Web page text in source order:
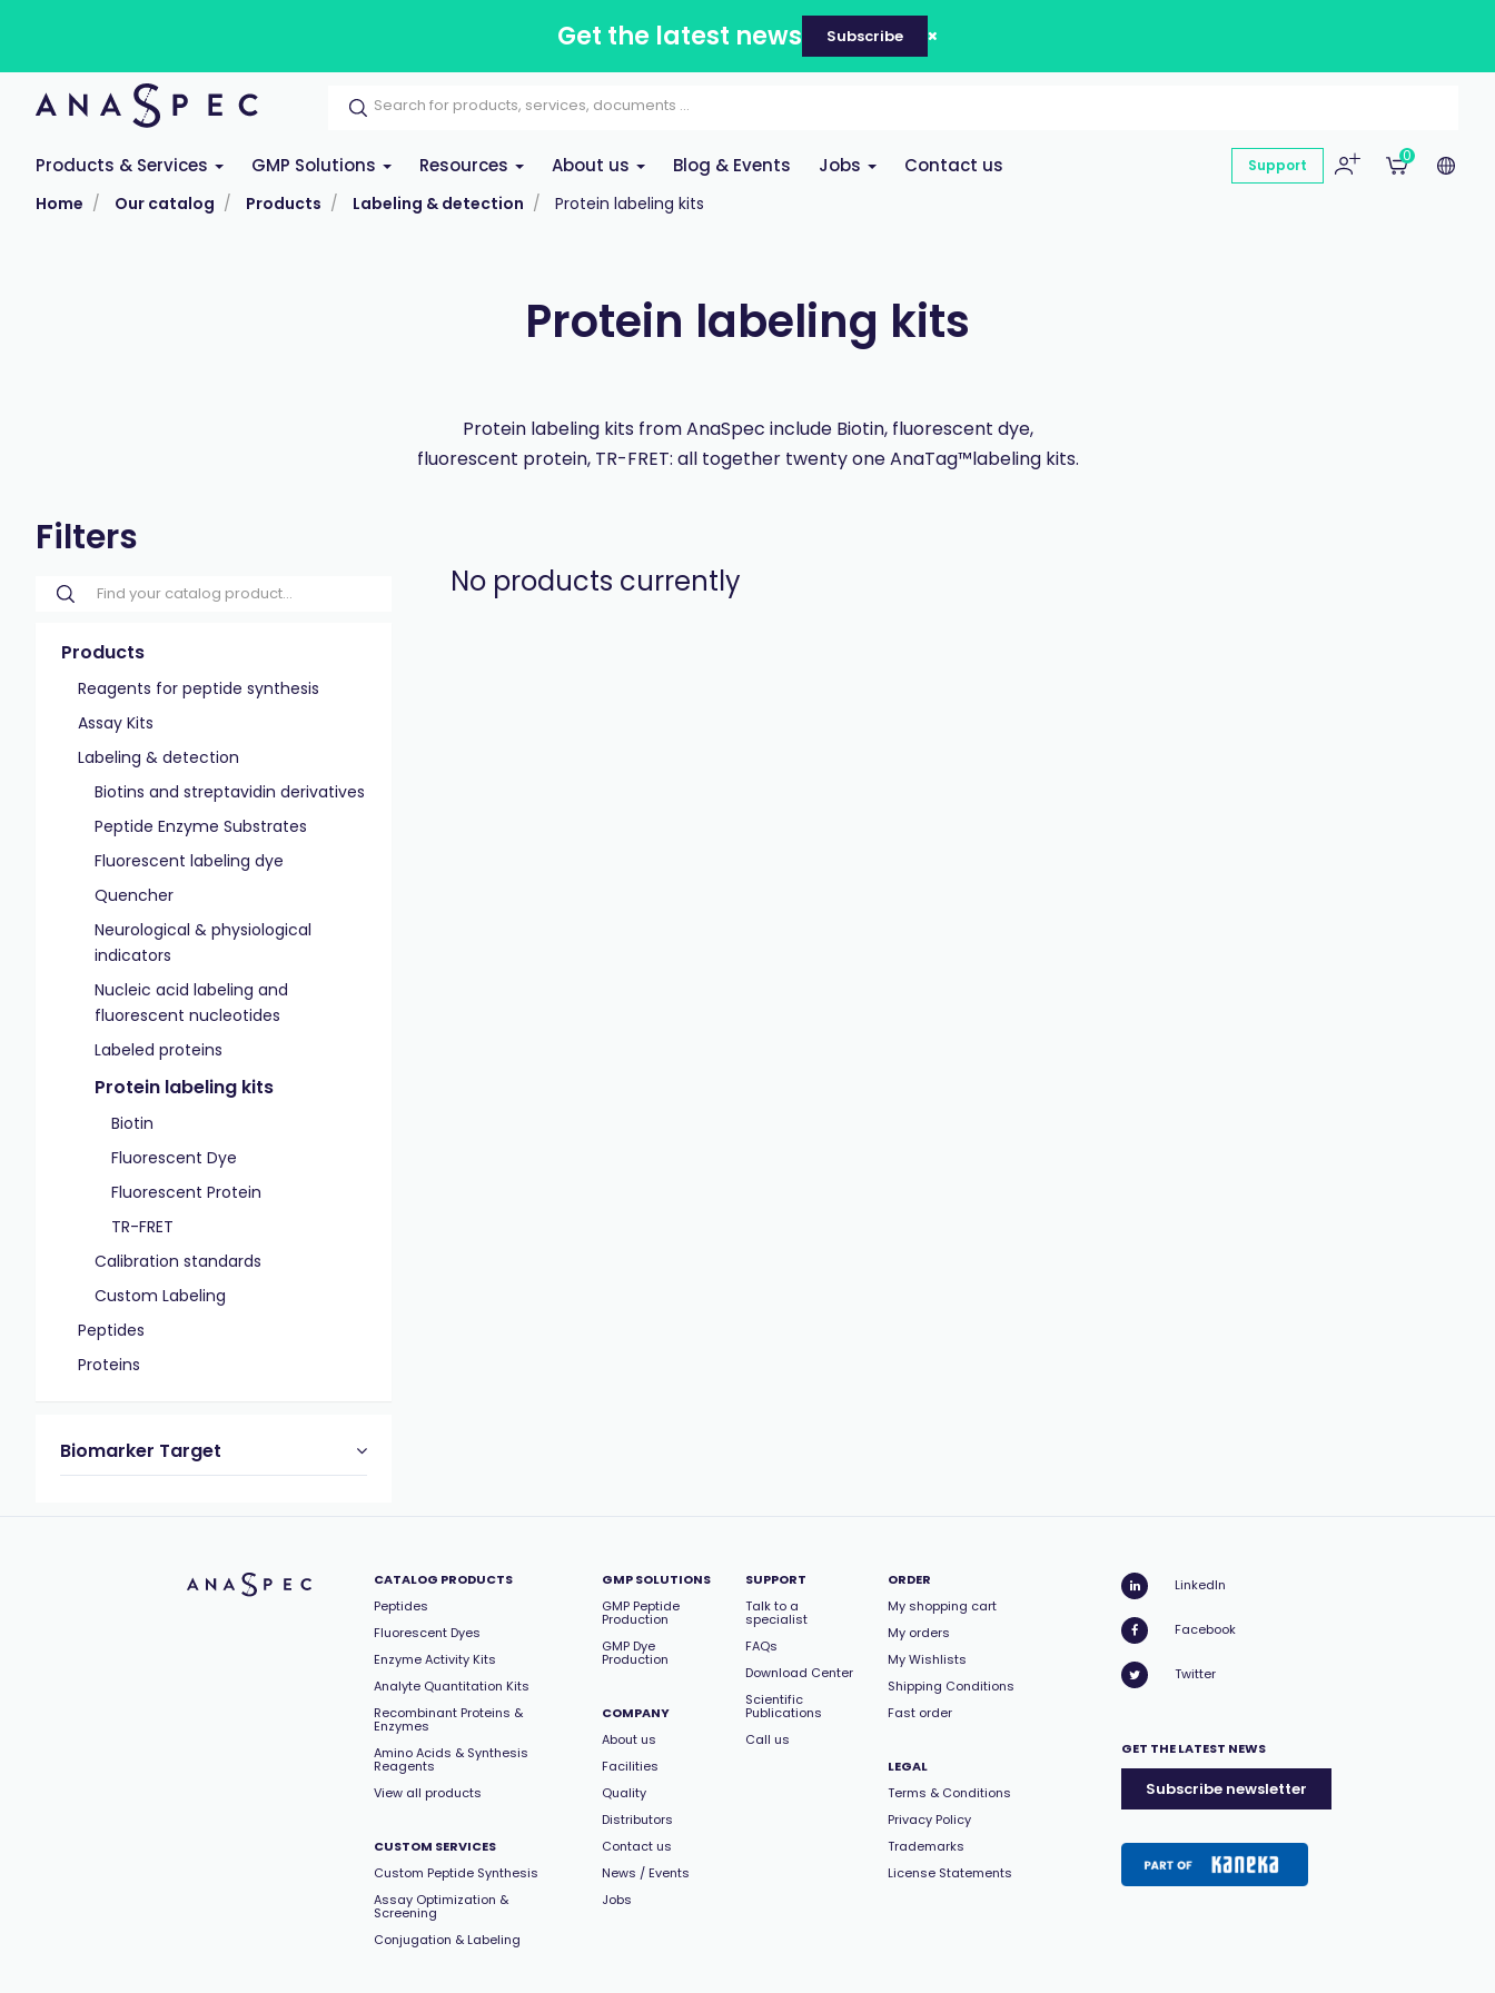
Get the latest news Subscribe
Products & Services GMP Solutions Resources About us Blog & Events Jobs Contact us Support
0
Home Our catalog Products Labeling & detection Protein labeling kits
Protein labeling kits
Protein labeling kits from AnaSpec include Biotin, fluorescent dye,
fluorescent protein, TR-FRET: all together twenty one AnaTag™labeling kits.
Filters
Products
Reagents for peptide synthesis
Assay Kits
Labeling & detection
Biotins and streptavidin derivatives
Peptide Enzyme Substrates
Fluorescent labeling dye
Quencher
Neurological & physiological
indicators
Nucleic acid labeling and
fluorescent nucleotides
Labeled proteins
Protein labeling kits
Biotin
Fluorescent Dye
Fluorescent Protein
TR-FRET
Calibration standards
Custom Labeling
Peptides
Proteins
Biomarker Target
No products currently
CATALOG PRODUCTS
Peptides
Fluorescent Dyes
Enzyme Activity Kits
Analyte Quantitation Kits
Recombinant Proteins &
Enzymes
Amino Acids & Synthesis
Reagents
View all products
CUSTOM SERVICES
Custom Peptide Synthesis
Assay Optimization &
Screening
Conjugation & Labeling
GMP SOLUTIONS
GMP Peptide
Production
GMP Dye
Production
COMPANY
About us
Facilities
Quality
Distributors
Contact us
News / Events
Jobs
SUPPORT
Talk to a
specialist
FAQs
Download Center
Scientific
Publications
Call us
ORDER
My shopping cart
My orders
My Wishlists
Shipping Conditions
Fast order
LEGAL
Terms & Conditions
Privacy Policy
Trademarks
License Statements
LinkedIn
Facebook
Twitter
GET THE LATEST NEWS
Subscribe newsletter